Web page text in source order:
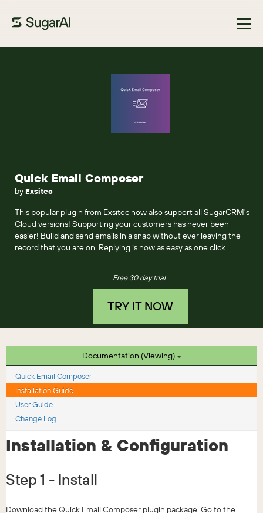
Quick Email Composer
by Exsitec
This popular plugin from Exsitec now also support all SugarCRM's
Cloud versions! Supporting your customers has never been
easier! Build and send emails in a snap without ever leaving the
record that you are on. Replying is now as easy as one click.
Free 30 day trial
TRY IT NOW
Documentation (Viewing)
Quick Email Composer
Installation Guide
User Guide
Change Log
Installation & Configuration
Step 1 - Install
Download the Quick Email Composer plugin package. Go to the